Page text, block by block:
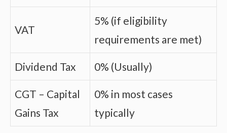
VAT
5% (if eligibility
requirements are met)
Dividend Tax 0% (Usually)
CGT – Capital
Gains Tax
0% in most cases
typically